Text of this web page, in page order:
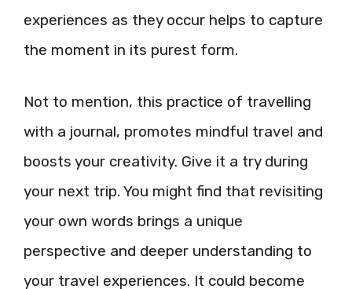
experiences as they occur helps to capture
the moment in its purest form.
Not to mention, this practice of travelling
with a journal, promotes mindful travel and
boosts your creativity. Give it a try during
your next trip. You might find that revisiting
your own words brings a unique
perspective and deeper understanding to
your travel experiences. It could become